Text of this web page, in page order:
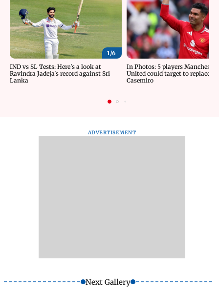
1/6
IND vs SL Tests: Here's a look at
Ravindra Jadeja's record against Sri
Lanka
In Photos: 5 players Manchester
United could target to replace
Casemiro
ADVERTISEMENT
Next Gallery